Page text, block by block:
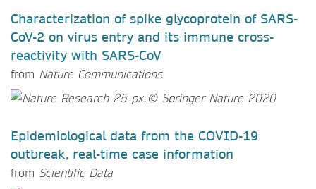
Characterization of spike glycoprotein of SARS-
CoV-2 on virus entry and its immune cross-
reactivity with SARS-CoV
from Nature Communications
Epidemiological data from the COVID-19
outbreak, real-time case information
from Scientific Data